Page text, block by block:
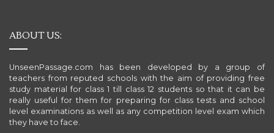
ABOUT US:
UnseenPassage.com has been developed by a group of
teachers from reputed schools with the aim of providing free
study material for class 1 till class 12 students so that it can be
really useful for them for preparing for class tests and school
level examinations as well as any competition level exam which
they have to face.